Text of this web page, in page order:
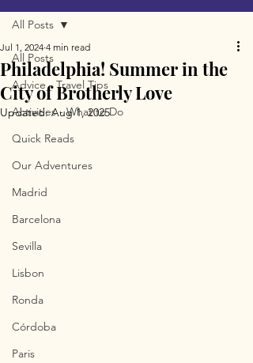
All Posts
Advice - Travel Tips
Activities - What to Do
Quick Reads
Our Adventures
Madrid
Barcelona
Sevilla
Lisbon
Ronda
Córdoba
Paris
All Posts
Philadelphia! Summer in the
City of Brotherly Love
Jul 1, 2024 4 min read
Updated:Aug 1, 2025